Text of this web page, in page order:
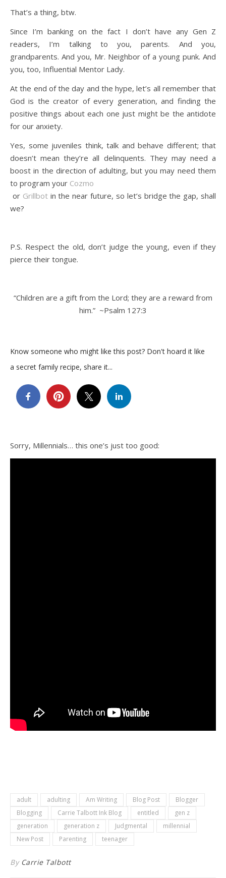
That’s a thing, btw.
Since I’m banking on the fact I don’t have any Gen Z
readers, I’m talking to you, parents. And you,
grandparents. And you, Mr. Neighbor of a young punk. And
you, too, Influential Mentor Lady.
At the end of the day and the hype, let’s all remember that
God is the creator of every generation, and finding the
positive things about each one just might be the antidote
for our anxiety.
Yes, some juveniles think, talk and behave different; that
doesn’t mean they’re all delinquents. They may need a
boost in the direction of adulting, but you may need them
to program your Cozmo
or Grillbotin the near future, so let’s bridge the gap, shall
we?
P.S. Respect the old, don’t judge the young, even if they
pierce their tongue.
“Children are a gift from the Lord; they are a reward from
him.” ~Psalm 127:3
Know someone who might like this post? Don't hoard it like
a secret family recipe, share it...
Sorry, Millennials… this one’s just too good:
adult adulting Am Writing Blog Post
Blogger
Blogging
Carrie Talbott Ink Blog entitled
gen z
generation
generation z Judgmental
millennial
New Post
Parenting teenager
By Carrie Talbott